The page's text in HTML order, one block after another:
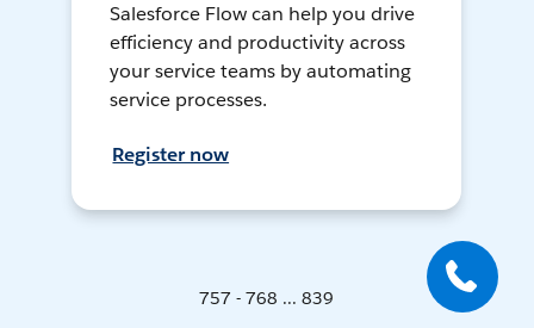
Salesforce Flow can help you drive
efficiency and productivity across
your service teams by automating
service processes.
Register now
757 - 768 ... 839